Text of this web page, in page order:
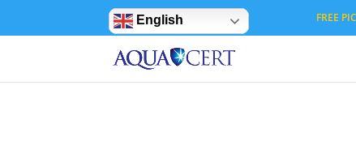
English FREE